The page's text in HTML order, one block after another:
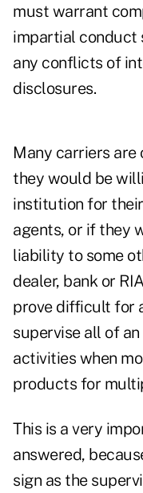
must warrant
impartial conduct
any conflicts of
disclosures.
Many carriers
they would be
institution for
agents, or if they
liability to some
dealer, bank or
prove difficult for
supervise all of
activities when
products for
This is a very
answered,
sign as the